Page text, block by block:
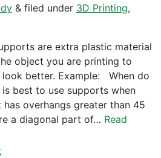
& filed under 3D Printing,
are extra plastic material
object you are printing to
better. Example: When do
best to use supports when
overhangs greater than 45
a diagonal part of… Read